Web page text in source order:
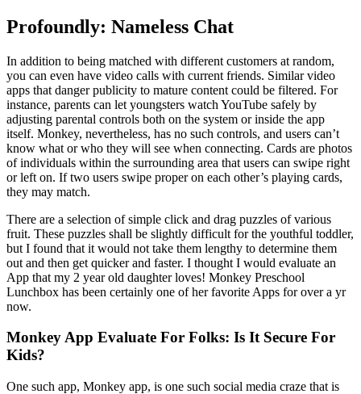
Profoundly: Nameless Chat
In addition to being matched with different customers at random,
you can even have video calls with current friends. Similar video
apps that danger publicity to mature content could be filtered. For
instance, parents can let youngsters watch YouTube safely by
adjusting parental controls both on the system or inside the app
itself. Monkey, nevertheless, has no such controls, and users can’t
know what or who they will see when connecting. Cards are photos
of individuals within the surrounding area that users can swipe right
or left on. If two users swipe proper on each other’s playing cards,
they may match.
There are a selection of simple click and drag puzzles of various
fruit. These puzzles shall be slightly difficult for the youthful toddler,
but I found that it would not take them lengthy to determine them
out and then get quicker and faster. I thought I would evaluate an
App that my 2 year old daughter loves! Monkey Preschool
Lunchbox has been certainly one of her favorite Apps for over a yr
now.
Monkey App Evaluate For Folks: Is It Secure For
Kids?
One such app, Monkey app, is one such social media craze that is